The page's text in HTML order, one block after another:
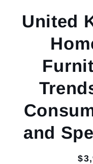
United
and